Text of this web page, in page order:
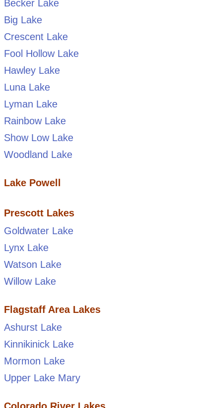
Becker Lake
Big Lake
Crescent Lake
Fool Hollow Lake
Hawley Lake
Luna Lake
Lyman Lake
Rainbow Lake
Show Low Lake
Woodland Lake
Lake Powell
Prescott Lakes
Goldwater Lake
Lynx Lake
Watson Lake
Willow Lake
Flagstaff Area Lakes
Ashurst Lake
Kinnikinick Lake
Mormon Lake
Upper Lake Mary